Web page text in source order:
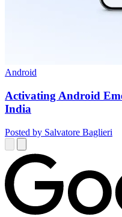
Android
Activating Android
India
Posted by Salvatore Baglieri